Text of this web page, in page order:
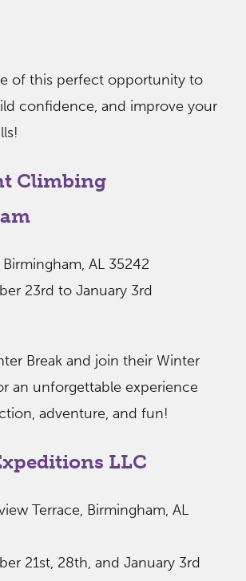
of this perfect opportunity to
confidence, and improve your
Climbing
AL 35242
23rd to January 3rd
Break and join their Winter
an unforgettable experience
adventure, and fun!
LLC
Terrace, Birmingham, AL
21st, 28th, and January 3rd